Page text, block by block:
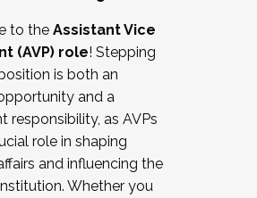
operating with labor
bargaining
with academic affairs
policies
of students/staff
to the Assistant Vice
(AVP) role! Stepping
is both an
and a
responsibility, as AVPs
role in shaping
and influencing the
Whether you